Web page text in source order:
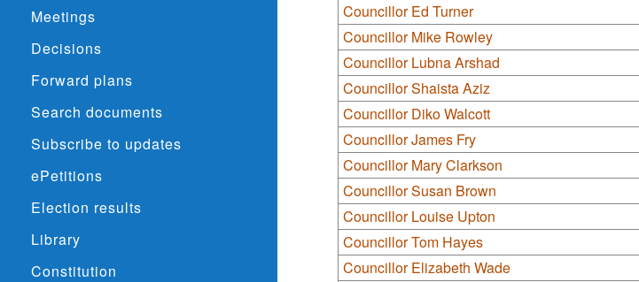
Meetings
Decisions
Forward plans
Search documents
Subscribe to updates
ePetitions
Election results
Library
Constitution
Councillor Ed Turner
Councillor Mike Rowley
Councillor Lubna Arshad
Councillor Shaista Aziz
Councillor Diko Walcott
Councillor James Fry
Councillor Mary Clarkson
Councillor Susan Brown
Councillor Louise Upton
Councillor Tom Hayes
Councillor Elizabeth Wade